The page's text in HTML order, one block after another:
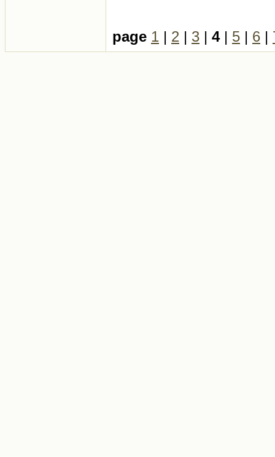
page 1 | 2 | 3 | 4| 5 | 6 |